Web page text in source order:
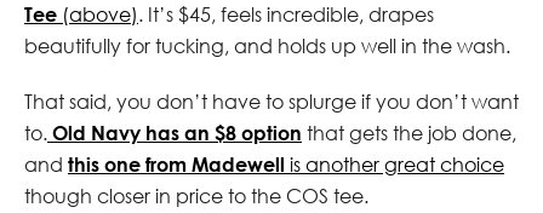
Tee (above). It’s $45, feels incredible, drapes
beautifully for tucking, and holds up well in the wash.
That said, you don’t have to splurge if you don’t want
to. Old Navy has an $8 option that gets the job done,
and this one from Madewell is another great choice
though closer in price to the COS tee.